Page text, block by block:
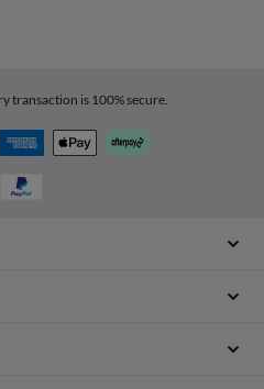
transaction is 100% secure.